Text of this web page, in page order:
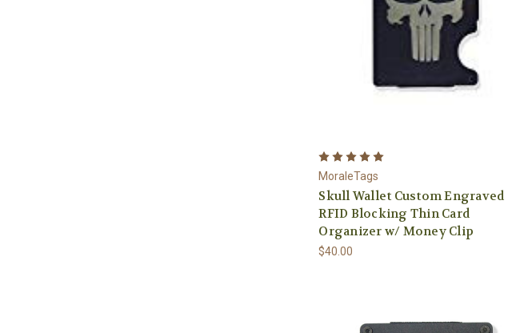
MoraleTags
Skull Wallet Custom Engraved
RFID Blocking Thin Card
Organizer w/ Money Clip
$40.00